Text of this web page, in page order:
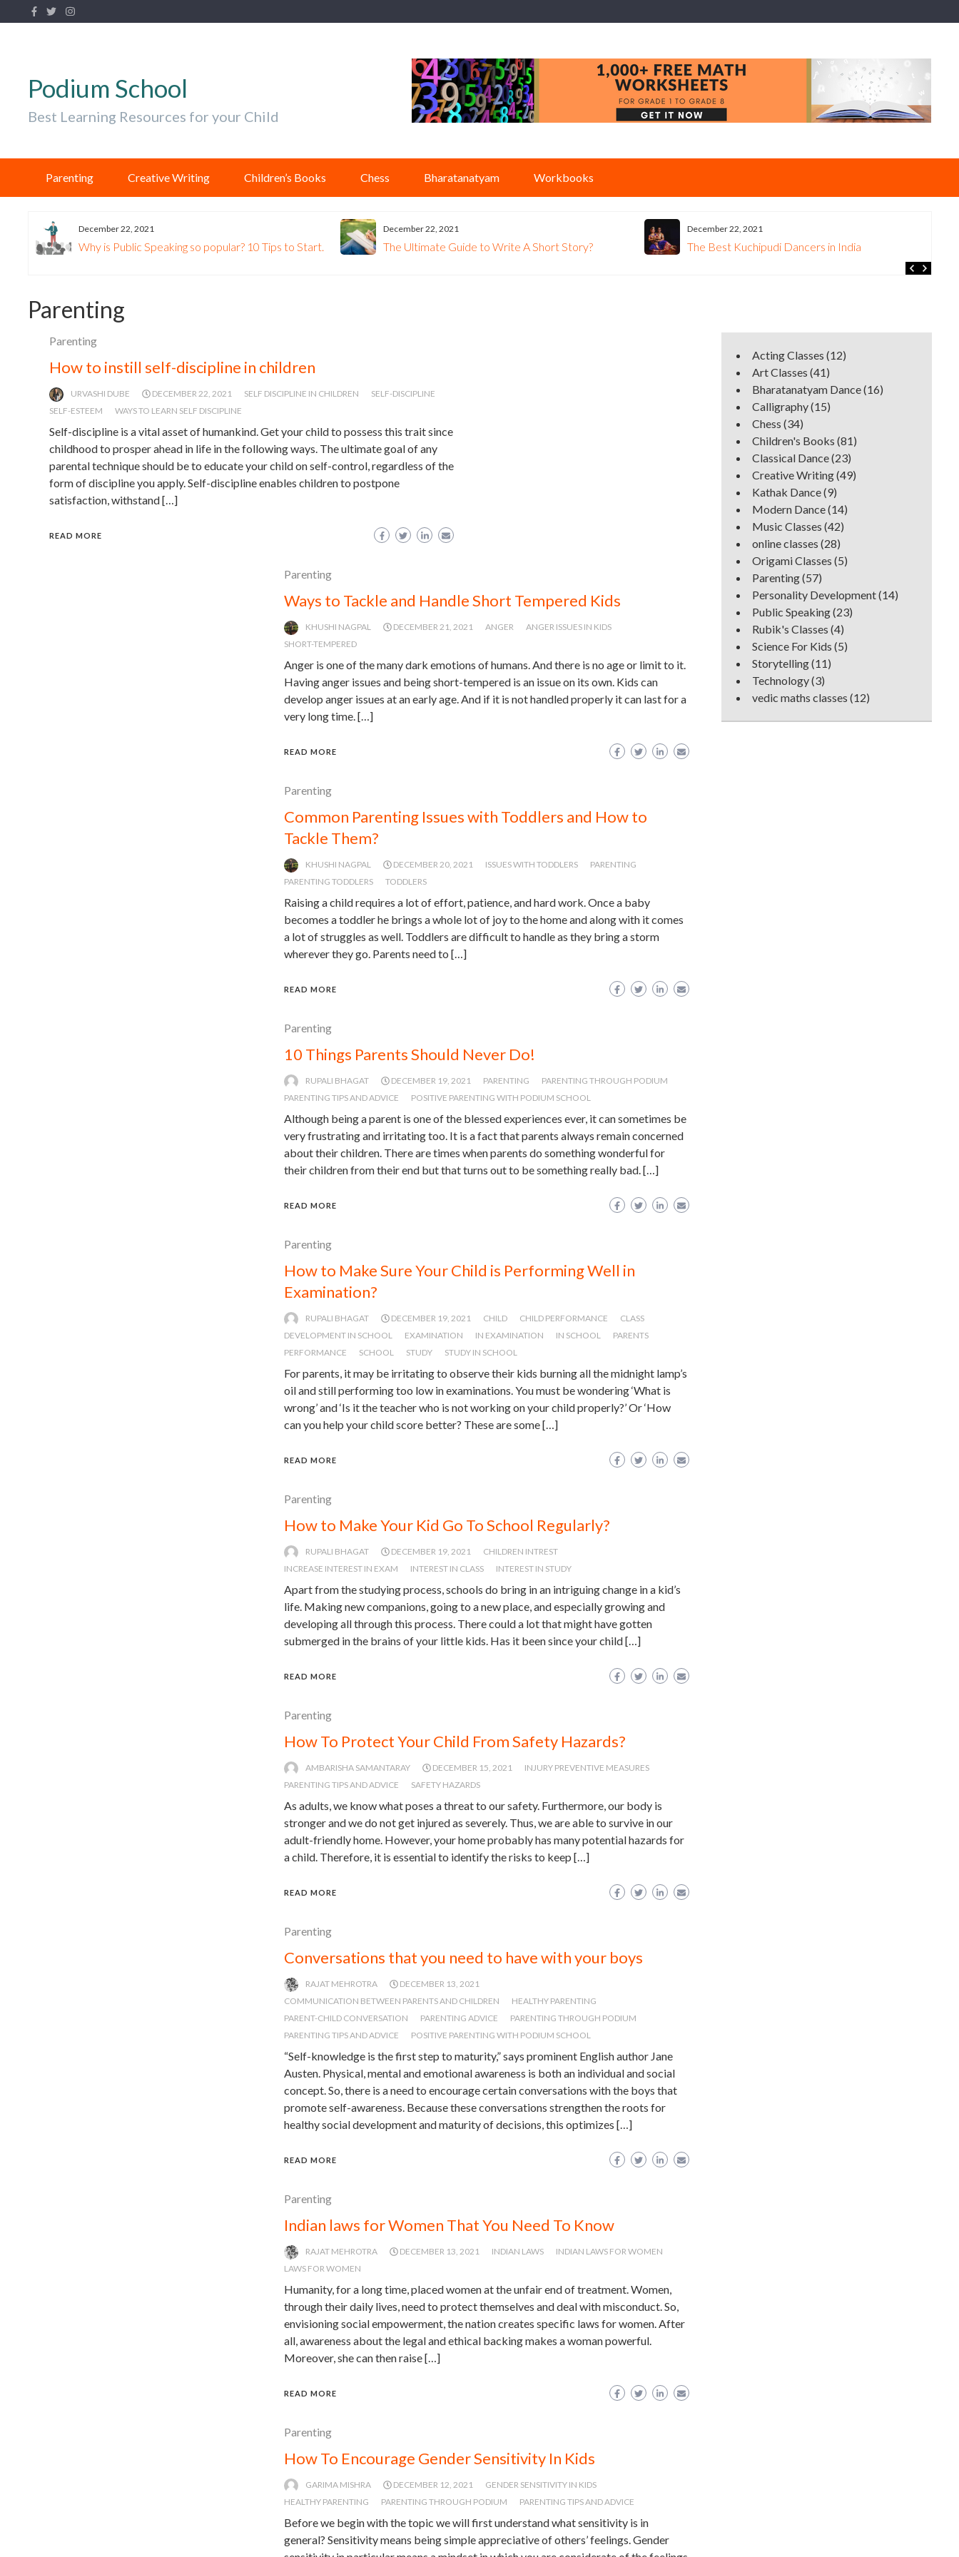
Podium School
Best Learning Resources for your Child
Parenting Creative Writing Children’s Books Chess Bharatanatyam Workbooks
December 22, 2021
Why is Public Speaking so popular? 10 Tips to Start.
December 22, 2021
The Ultimate Guide to Write A Short Story?
December 22, 2021
The Best Kuchipudi Dancers in India
Parenting
Parenting
How to instill self-discipline in children
URVASHI DUBE DECEMBER 22, 2021 SELF DISCIPLINE IN CHILDREN
SELF-DISCIPLINE
SELF-ESTEEM
WAYS TO LEARN SELF DISCIPLINE
Self-discipline is a vital asset of humankind. Get your child to possess this trait since
childhood to prosper ahead in life in the following ways. The ultimate goal of any
parental technique should be to educate your child on self-control, regardless of the
form of discipline you apply. Self-discipline enables children to postpone
satisfaction, withstand […]
READ MORE
Parenting
Ways to Tackle and Handle Short Tempered Kids
KHUSHI NAGPAL DECEMBER 21, 2021 ANGER
ANGER ISSUES IN KIDS
SHORT-TEMPERED
Anger is one of the many dark emotions of humans. And there is no age or limit to it.
Having anger issues and being short-tempered is an issue on its own. Kids can
develop anger issues at an early age. And if it is not handled properly it can last for a
very long time. […]
READ MORE
Parenting
Common Parenting Issues with Toddlers and How to
Tackle Them?
KHUSHI NAGPAL DECEMBER 20, 2021 ISSUES WITH TODDLERS
PARENTING
PARENTING TODDLERS
TODDLERS
Raising a child requires a lot of effort, patience, and hard work. Once a baby
becomes a toddler he brings a whole lot of joy to the home and along with it comes
a lot of struggles as well. Toddlers are difficult to handle as they bring a storm
wherever they go. Parents need to […]
READ MORE
Parenting
10 Things Parents Should Never Do!
RUPALI BHAGAT DECEMBER 19, 2021 PARENTING
PARENTING THROUGH PODIUM
PARENTING TIPS AND ADVICE
POSITIVE PARENTING WITH PODIUM SCHOOL
Although being a parent is one of the blessed experiences ever, it can sometimes be
very frustrating and irritating too. It is a fact that parents always remain concerned
about their children. There are times when parents do something wonderful for
their children from their end but that turns out to be something really bad. […]
READ MORE
Parenting
How to Make Sure Your Child is Performing Well in
Examination?
RUPALI BHAGAT DECEMBER 19, 2021 CHILD CHILD PERFORMANCE
CLASS
DEVELOPMENT IN SCHOOL
EXAMINATION IN EXAMINATION IN SCHOOL
PARENTS
PERFORMANCE
SCHOOL STUDY STUDY IN SCHOOL
For parents, it may be irritating to observe their kids burning all the midnight lamp’s
oil and still performing too low in examinations. You must be wondering ‘What is
wrong’ and ‘Is it the teacher who is not working on your child properly?’ Or ‘How
can you help your child score better? These are some […]
READ MORE
Parenting
How to Make Your Kid Go To School Regularly?
RUPALI BHAGAT DECEMBER 19, 2021
CHILDREN INTREST
INCREASE INTEREST IN EXAM
INTEREST IN CLASS INTEREST IN STUDY
Apart from the studying process, schools do bring in an intriguing change in a kid’s
life. Making new companions, going to a new place, and especially growing and
developing all through this process. There could a lot that might have gotten
submerged in the brains of your little kids. Has it been since your child […]
READ MORE
Parenting
How To Protect Your Child From Safety Hazards?
AMBARISHA SAMANTARAY DECEMBER 15, 2021
INJURY PREVENTIVE MEASURES
PARENTING TIPS AND ADVICE
SAFETY HAZARDS
As adults, we know what poses a threat to our safety. Furthermore, our body is
stronger and we do not get injured as severely. Thus, we are able to survive in our
adult-friendly home. However, your home probably has many potential hazards for
a child. Therefore, it is essential to identify the risks to keep […]
READ MORE
Parenting
Conversations that you need to have with your boys
RAJAT MEHROTRA
DECEMBER 13, 2021
COMMUNICATION BETWEEN PARENTS AND CHILDREN
HEALTHY PARENTING
PARENT-CHILD CONVERSATION
PARENTING ADVICE
PARENTING THROUGH PODIUM
PARENTING TIPS AND ADVICE
POSITIVE PARENTING WITH PODIUM SCHOOL
“Self-knowledge is the first step to maturity,” says prominent English author Jane
Austen. Physical, mental and emotional awareness is both an individual and social
concept. So, there is a need to encourage certain conversations with the boys that
promote self-awareness. Because these conversations strengthen the roots for
healthy social development and maturity of decisions, this optimizes […]
READ MORE
Parenting
Indian laws for Women That You Need To Know
RAJAT MEHROTRA DECEMBER 13, 2021 INDIAN LAWS
INDIAN LAWS FOR WOMEN
LAWS FOR WOMEN
Humanity, for a long time, placed women at the unfair end of treatment. Women,
through their daily lives, need to protect themselves and deal with misconduct. So,
envisioning social empowerment, the nation creates specific laws for women. After
all, awareness about the legal and ethical backing makes a woman powerful.
Moreover, she can then raise […]
READ MORE
Parenting
How To Encourage Gender Sensitivity In Kids
GARIMA MISHRA DECEMBER 12, 2021
GENDER SENSITIVITY IN KIDS
HEALTHY PARENTING
PARENTING THROUGH PODIUM PARENTING TIPS AND ADVICE
Before we begin with the topic we will first understand what sensitivity is in
general? Sensitivity means being simple appreciative of others’ feelings. Gender
Acting Classes (12)
Art Classes (41)
Bharatanatyam Dance(16)
Calligraphy(15)
Chess (34)
Children's Books (81)
Classical Dance(23)
Creative Writing(49)
Kathak Dance(9)
Modern Dance(14)
Music Classes (42)
online classes (28)
Origami Classes (5)
Parenting(57)
Personality Development(14)
Public Speaking(23)
Rubik's Classes (4)
Science For Kids (5)
Storytelling(11)
Technology(3)
vedic maths classes (12)